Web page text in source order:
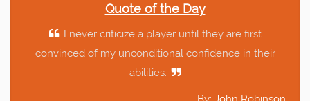
Quote of the Day
I never criticize a player until they are first
convinced of my unconditional confidence in their
abilities.